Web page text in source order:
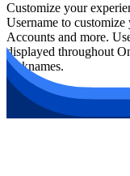
Customize your
Username to
Accounts and more.
displayed throughout
nicknames.